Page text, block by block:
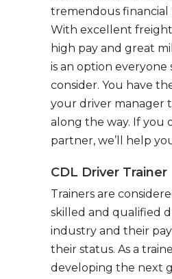
tremendous financial
With excellent
high pay and great
is an option everyone
consider. You have
your driver manager
along the way. If you
partner, we’ll help
CDL Driver Trainer
Trainers are
skilled and qualified
industry and their
their status. As a
developing the next